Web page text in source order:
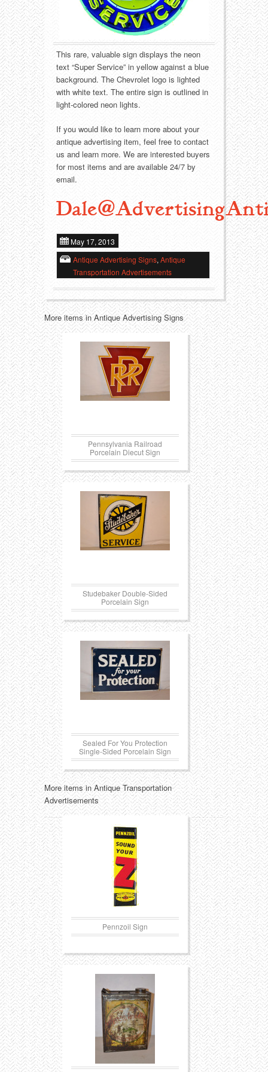
Manufacturers
Misc. Advertising
Soda Fountain
Sports
Sweets
Telephony
Tobacciana
Transportation
Western
Packages
Paper
Pocket Mirrors
Salesman’s Samples
Advertising Signs
Thermometers
Tins
Toys
Trays
This rare, valuable sign displays the neon
text “Super Service” in yellow against a blue
background. The Chevrolet logo is lighted
with white text. The entire sign is outlined in
light-colored neon lights.
If you would like to learn more about your
antique advertising item, feel free to contact
us and learn more. We are interested buyers
for most items and are available 24/7 by
email.
May 17, 2013
Antique Advertising Signs, Antique
Transportation Advertisements
More items in Antique Advertising Signs
Pennsylvania Railroad
Porcelain Diecut Sign
Studebaker Double-Sided
Porcelain Sign
Sealed For You Protection
Single-Sided Porcelain Sign
More items in Antique Transportation
Advertisements
Pennzoil Sign